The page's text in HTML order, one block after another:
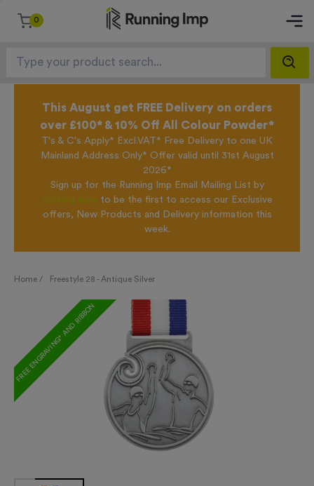
0
This August get FREE Delivery on orders
over £100* & 10% Off All Colour Powder*
T's & C's Apply* Excl.VAT* Free Delivery to one UK
Mainland Address Only* Offer valid until 31st August
2026*
Sign up for the Running Imp Email Mailing List by
clicking here to be the first to access our Exclusive
offers, New Products and Delivery information this
week.
Home / Freestyle 28 - Antique Silver
FREE ENGRAVING* AND RIBBON